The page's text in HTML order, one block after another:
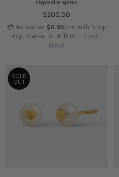
Hypoallergenic
Regular
price
$200.00
💳 As low as $0.50/mo with Shop
Pay, Klarna, or Affirm — Learn
more
SOLD
OUT